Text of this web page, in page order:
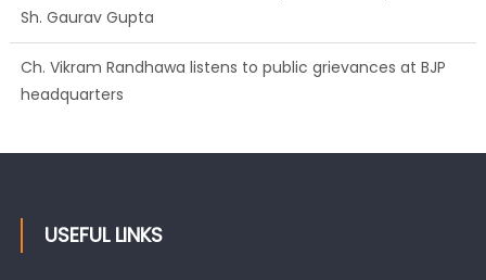
Ch. Vikram Randhawa listens to public grievances at BJP
headquarters
Growing public faith in BJP’s vision and leadership reflects
USEFUL LINKS